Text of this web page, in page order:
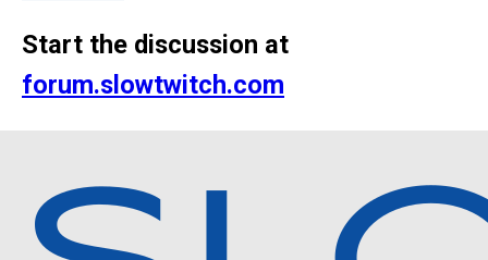
Start the discussion at
forum.slowtwitch.com